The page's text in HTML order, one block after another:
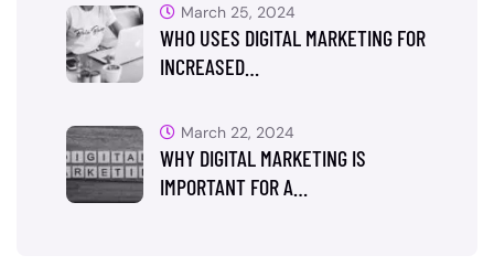
WHO USES DIGITAL MARKETING FOR
INCREASED…
March 25, 2024
WHY DIGITAL MARKETING IS
IMPORTANT FOR A…
March 22, 2024